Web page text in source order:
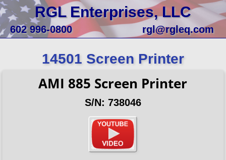
RGL Enterprises, LLC
602 996-0800 rgl@rgleq.com
14501 Screen Printer
AMI 885 Screen Printer
S/N: 738046